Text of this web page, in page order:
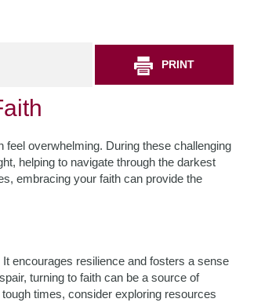
PRINT
overwhelming. During these challenging
helping to navigate through the darkest
embracing your faith can provide the
encourages resilience and fosters a sense
turning to faith can be a source of
times, consider exploring resources